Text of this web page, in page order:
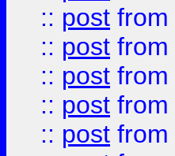
:: post from
:: post from
:: post from
:: post from
:: post from